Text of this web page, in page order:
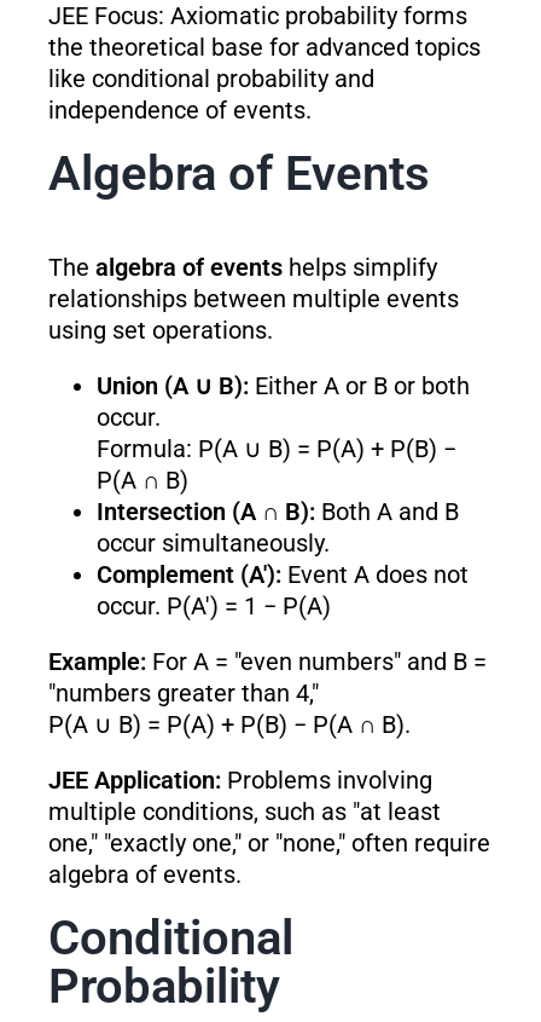
JEE Focus: Axiomatic probability forms
the theoretical base for advanced topics
like conditional probability and
independence of events.
Algebra of Events
The algebra of eventshelps simplify
relationships between multiple events
using set operations.
Union (A ∪ B):Either A or B or both
occur.
Formula: P(A ∪ B) = P(A) + P(B) −
P(A ∩ B)
Intersection (A ∩ B):Both A and B
occur simultaneously.
Complement (A′):Event A does not
occur. P(A′) = 1 − P(A)
Example:For A = "even numbers" and B =
"numbers greater than 4,"
P(A ∪ B) = P(A) + P(B) − P(A ∩ B).
JEE Application:Problems involving
multiple conditions, such as "at least
one," "exactly one," or "none," often require
algebra of events.
Conditional
Probability